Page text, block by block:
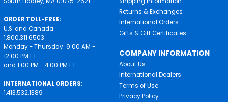
ORDER TOLL-FREE:
U.S. and Canada
1.800.311.6503
Monday - Thursday: 9:00 AM -
12:00 PM ET
and 1:00 PM - 4:00 PM ET
INTERNATIONAL ORDERS:
1.413.532.1389
Returns & Exchanges
International Orders
Gifts & Gift Certificates
COMPANY INFORMATION
About Us
International Dealers
Terms of Use
Privacy Policy